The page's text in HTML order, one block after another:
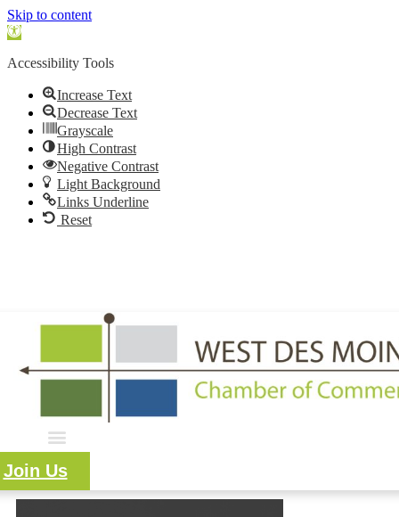
Skip to content
Open
Accessibility Tools
Increase Text
Decrease Text
Grayscale
High Contrast
Negative Contrast
Light Background
Links Underline
Reset
Join Us